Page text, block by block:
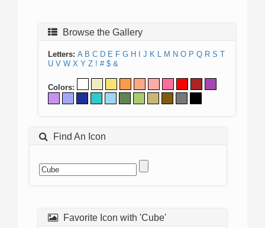
Browse the Gallery
Letters: A B C D E F G H J K L M N O P Q R S T
U V W X Y Z ! # $ &
Colors:
Find An Icon
Favorite Icon with 'Cube'